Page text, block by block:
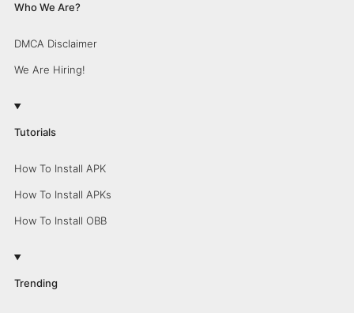
Who We Are?
DMCA Disclaimer
We Are Hiring!
Tutorials
How To Install APK
How To Install APKs
How To Install OBB
Trending